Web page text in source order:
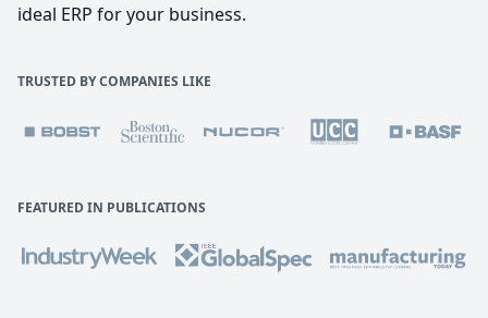
ideal ERP for your business.
TRUSTED BY COMPANIES LIKE
FEATURED IN PUBLICATIONS